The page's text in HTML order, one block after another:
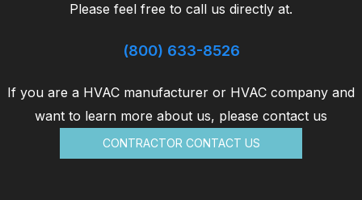
Please feel free to call us directly at.
(800) 633-8526
If you are a HVAC manufacturer or HVAC company and
want to learn more about us, please contact us
CONTRACTOR CONTACT US